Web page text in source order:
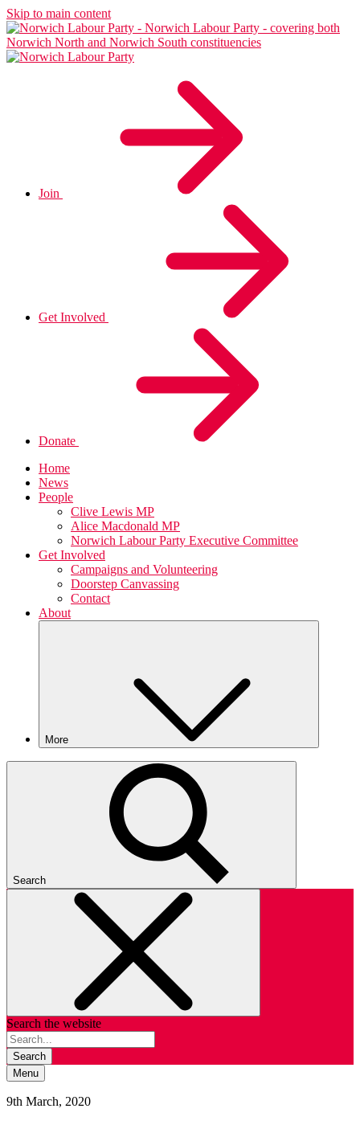
Skip to main content
Join
Get Involved
Donate
Home
News
People
Clive Lewis MP
Alice Macdonald MP
Norwich Labour Party Executive Committee
Get Involved
Campaigns and Volunteering
Doorstep Canvassing
Contact
About
More
Search
Search the website
Search
Menu
9th March, 2020